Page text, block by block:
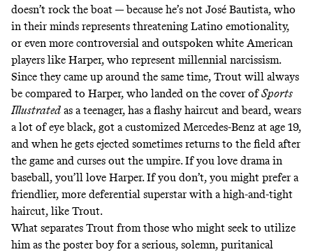
doesn’t rock the boat — because he’s not José Bautista, who
in their minds represents threatening Latino emotionality,
or even more controversial and outspoken white American
players like Harper, who represent millennial narcissism.
Since they came up around the same time, Trout will always
be compared to Harper, who landed on the cover ofSports
Illustrated as a teenager, has a flashy haircut and beard, wears
a lot of eye black, got a customized Mercedes-Benz at age 19,
and when he gets ejected sometimes returns to the field after
the game and curses out the umpire. If you love drama in
baseball, you’ll love Harper. If you don’t, you might prefer a
friendlier, more deferential superstar with a high-and-tight
haircut, like Trout.
What separates Trout from those who might seek to utilize
him as the poster boy for a serious, solemn, puritanical